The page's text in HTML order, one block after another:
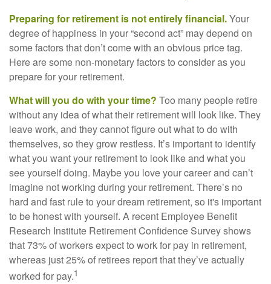
Preparing for retirement is not entirely financial.Your
degree of happiness in your “second act” may depend on
some factors that don’t come with an obvious price tag.
Here are some non-monetary factors to consider as you
prepare for your retirement.
What will you do with your time? Too many people retire
without any idea of what their retirement will look like. They
leave work, and they cannot figure out what to do with
themselves, so they grow restless. It’s important to identify
what you want your retirement to look like and what you
see yourself doing. Maybe you love your career and can’t
imagine not working during your retirement. There’s no
hard and fast rule to your dream retirement, so it's important
to be honest with yourself. A recent Employee Benefit
Research Institute Retirement Confidence Survey shows
that 73% of workers expect to work for pay in retirement,
whereas just 25% of retirees report that they’ve actually
worked for pay.1